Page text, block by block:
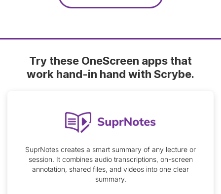
Try these OneScreen apps that
work hand-in hand with Scrybe.
SuprNotes creates a smart summary of any lecture or
session. It combines audio transcriptions, on-screen
annotation, shared files, and videos into one clear
summary.